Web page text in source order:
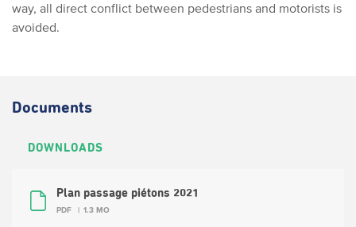
way, all direct conflict between pedestrians and motorists is
avoided.
Documents
DOWNLOADS
Plan passage piétons 2021
PDF 1.3 MO